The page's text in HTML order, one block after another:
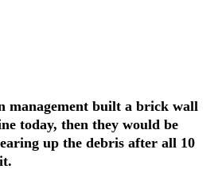
management built a brick wall
today, then they would be
up the debris after all 10